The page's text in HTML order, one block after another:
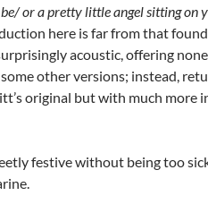
or a pretty little angel sitting on
here is far from that
acoustic, offering
other versions; instead,
original but with much more
festive without being too